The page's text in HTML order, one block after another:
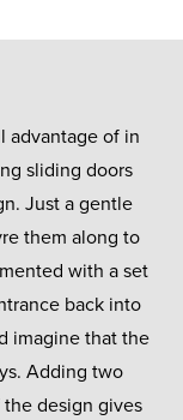
advantage of in
sliding doors
Just a gentle
them along to
with a set
back into
imagine that the
Adding two
design gives